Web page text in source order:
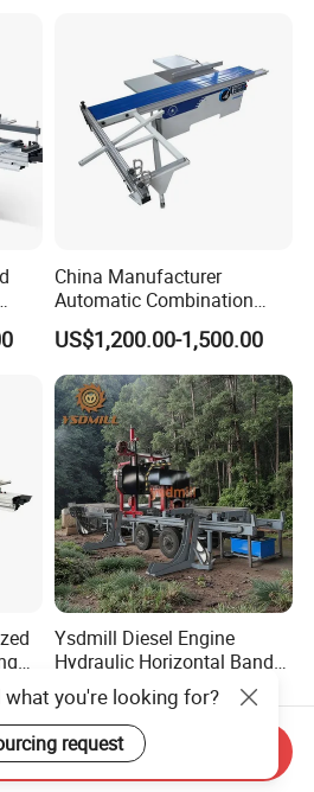
Woodworking Machine
China Manufacturer
Automatic Combination
Precision CNC Wood Sliding
Table Saw Sharp Circular
Sliding Panel Saw Timber
Panel Cutting Tool
Woodworking Machine
US$1,200.00-1,500.00
Ysdmill Diesel Engine
Hydraulic Horizontal Band
Saw Machine Automatic
Wood Cutting Saw Portable
Sawmill with Trailer
US$6,500.00-12,000.00
what you're looking for?
request
Send Inquiry